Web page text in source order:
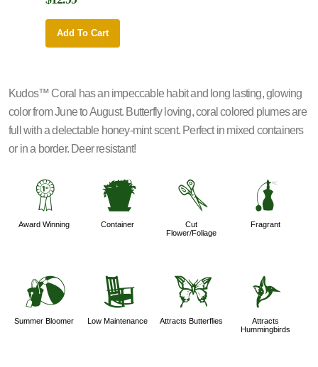
Add To Cart
Kudos™ Coral has an impeccable habit and long lasting, glowing
color from June to August. Butterfly loving, coral colored plumes are
full with a delectable honey-mint scent. Perfect in mixed containers
or in a border. Deer resistant!
$
Award Winning
t
Container
d
Cut
Flower/Foliage
h
Fragrant
?
Summer Bloomer
8
Low Maintenance
b
Attracts Butterflies
l
Attracts
Hummingbirds